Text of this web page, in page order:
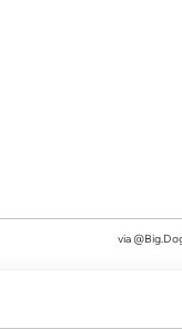
via